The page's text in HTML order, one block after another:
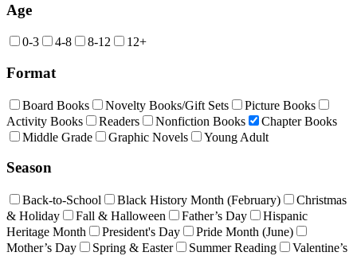
Age
0-3 4-8 8-12 12+
Format
Board Books Novelty Books/Gift Sets
Picture Books
Activity Books
Readers Nonfiction Books
Chapter Books
Middle Grade
Graphic Novels Young Adult
Season
Back-to-School Black History Month (February)
Christmas
& Holiday
Fall & Halloween Father’s Day
Hispanic
Heritage Month
President's Day
Pride Month (June)
Mother’s Day
Spring & Easter Summer Reading
Valentine’s